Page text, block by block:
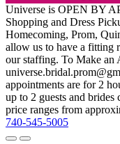
Universe is OPEN BY
Shopping and Dress
Homecoming, Prom,
allow us to have a fitting
our staffing. To Make an
appointments are for 2
up to 2 guests and
price ranges from
740-545-5005